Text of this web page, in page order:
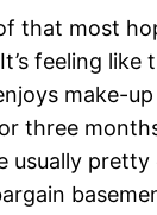
that most
feeling
make-
three
usually